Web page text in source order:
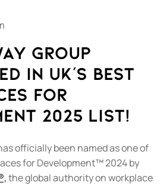
Group
in UK's Best
for
2025 List!
officially been named as one of
for Development™ 2024 by
the global authority on workplace